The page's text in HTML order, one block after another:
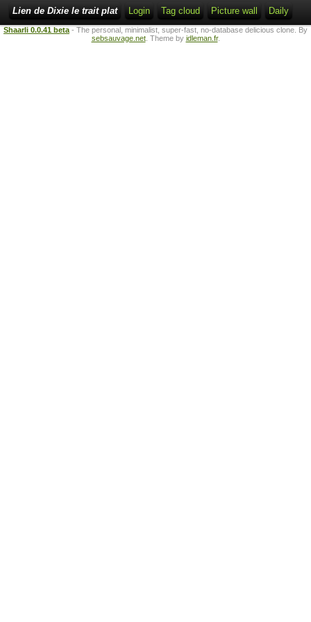
Lien de Dixie le trait plat Login Tag cloud Picture wall Daily
Shaarli 0.0.41 beta - The personal, minimalist, super-fast, no-database delicious clone. By
sebsauvage.net. Theme by idleman.fr.